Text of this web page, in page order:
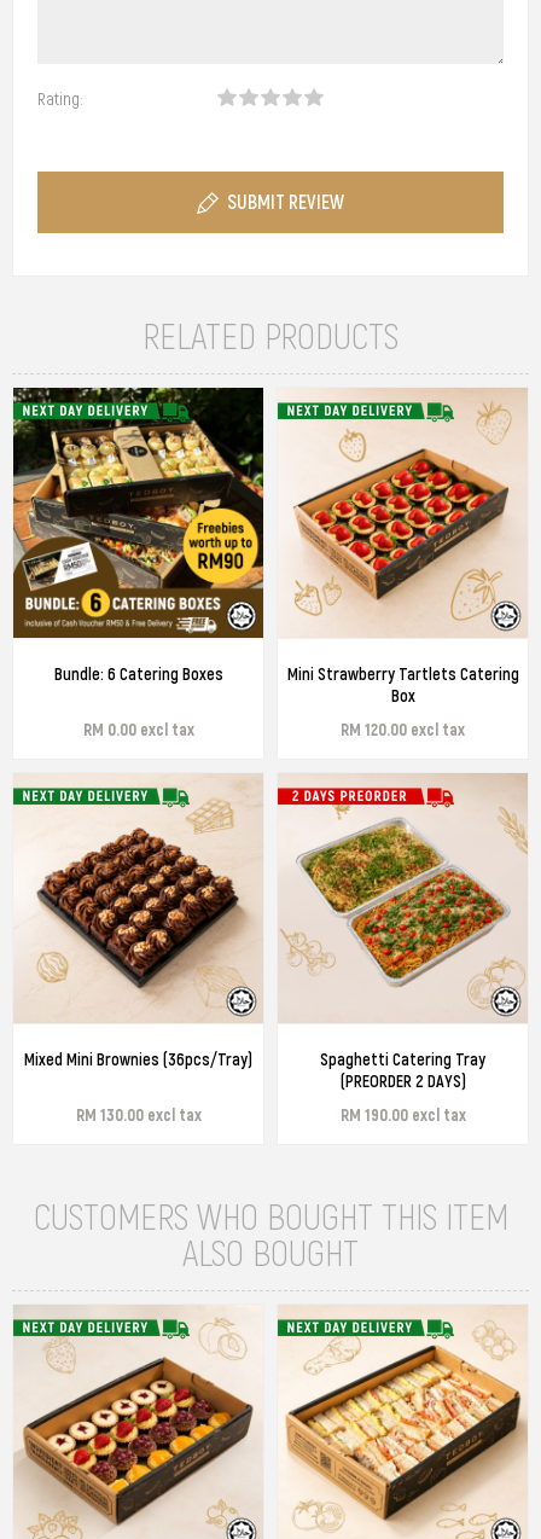
Rating:
SUBMIT REVIEW
RELATED PRODUCTS
Bundle: 6 Catering Boxes
RM 0.00 excl tax
Mini Strawberry Tartlets Catering
Box
RM 120.00 excl tax
Mixed Mini Brownies (36pcs/Tray)
RM 130.00 excl tax
Spaghetti Catering Tray
(PREORDER 2 DAYS)
RM 190.00 excl tax
CUSTOMERS WHO BOUGHT THIS ITEM
ALSO BOUGHT